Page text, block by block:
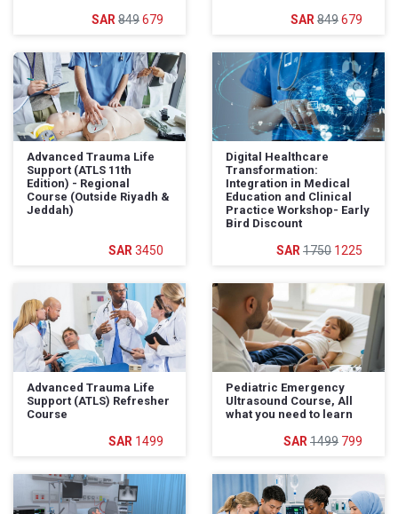
849679 849679
Advanced Trauma Life
Support (ATLS 11th
Edition) - Regional
Course (Outside Riyadh &
Jeddah)
3450
Digital Healthcare
Transformation:
Integration in Medical
Education and Clinical
Practice Workshop- Early
Bird Discount
1750 1225
Advanced Trauma Life
Support (ATLS) Refresher
Course
1499
Pediatric Emergency
Ultrasound Course, All
what you need to learn
1499 799